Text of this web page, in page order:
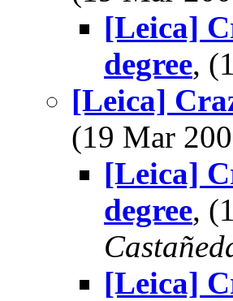
[Leica]
degree,
[Leica]
(19 Mar
[Leica]
degree,
[Leica]